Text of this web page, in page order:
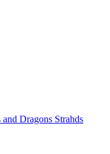
Dragons Strahds